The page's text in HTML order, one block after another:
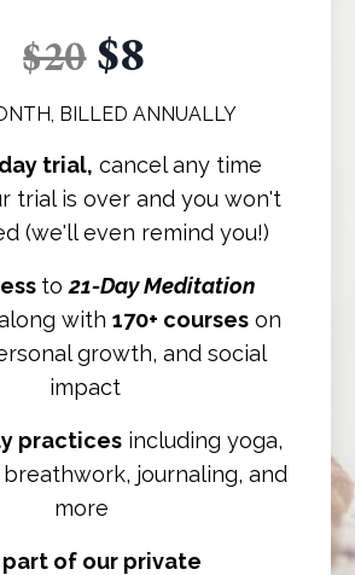
$20$8
BILLED ANNUALLY
day trial, cancel any time
trial is over and you won't
(we'll even remind you!)
to 21-Day Meditation
with 170+ courseson
growth, and social
impact
practices including yoga,
journaling, and
more
part of our private